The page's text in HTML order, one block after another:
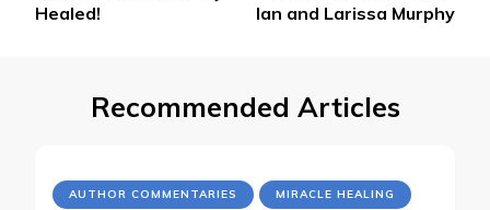
Healed!
Ian and Larissa Murphy
Recommended Articles
AUTHOR COMMENTARIES MIRACLE HEALING